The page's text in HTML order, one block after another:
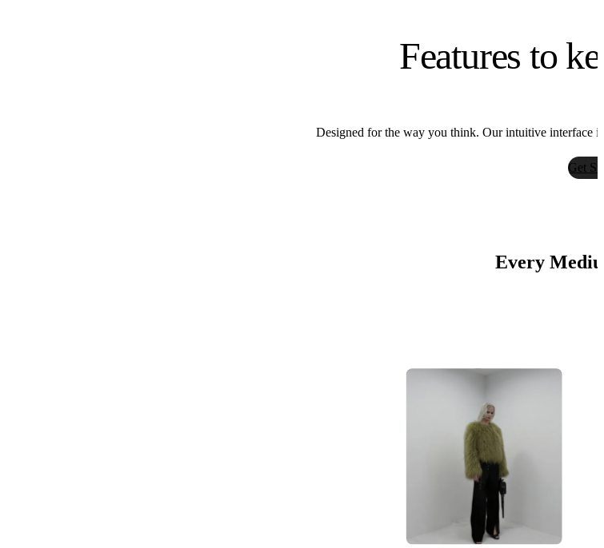
Features to
Designed for the way you think. Our intuitive interface
Get
Every